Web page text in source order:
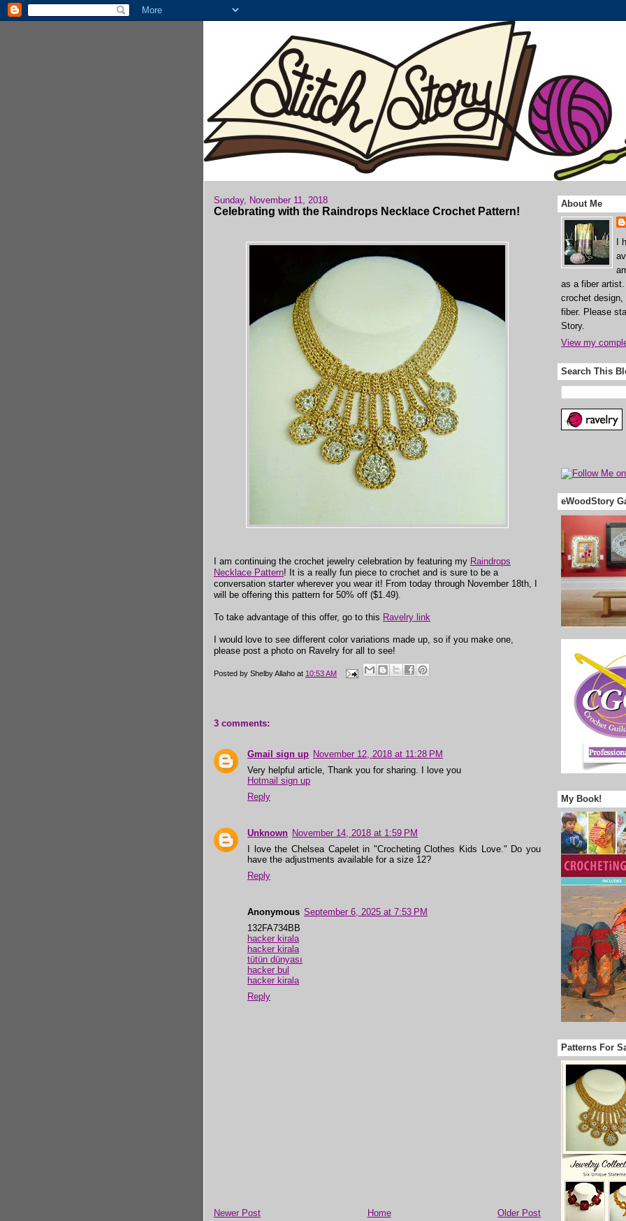
Sunday, November 11, 2018
Celebrating with the Raindrops Necklace Crochet Pattern!
I am continuing the crochet jewelry celebration by featuring my Raindrops
Necklace Pattern! It is a really fun piece to crochet and is sure to be a
conversation starter wherever you wear it! From today through November 18th, I
will be offering this pattern for 50% off ($1.49).
To take advantage of this offer, go to this Ravelry link
I would love to see different color variations made up, so if you make one,
please post a photo on Ravelry for all to see!
Posted by Shelby Allaho at 10:53 AM
3 comments:
Gmail sign up November 12, 2018 at 11:28 PM
Very helpful article, Thank you for sharing. I love you
Hotmail sign up
Reply
Unknown November 14, 2018 at 1:59 PM
I love the Chelsea Capelet in "Crocheting Clothes Kids Love." Do you
have the adjustments available for a size 12?
Reply
Anonymous September 6, 2025 at 7:53 PM
132FA734BB
hacker kirala
hacker kirala
tütün dünyası
hacker bul
hacker kirala
Reply
Newer Post Older Post
Home
About Me
I
as a fiber
crochet
fiber. Please
Story.
View my
Search This
eWoodStory
My Book!
Patterns For